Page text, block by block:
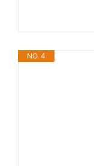
NO. 4